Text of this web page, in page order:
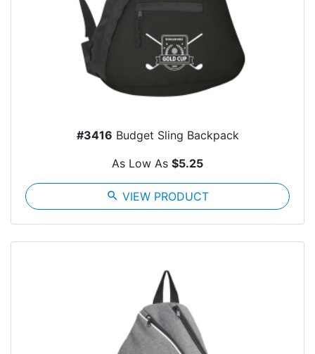
#3416 Budget Sling Backpack
As Low As $5.25
search VIEW PRODUCT